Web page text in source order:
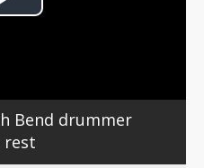
Play
Bend drummer
rest